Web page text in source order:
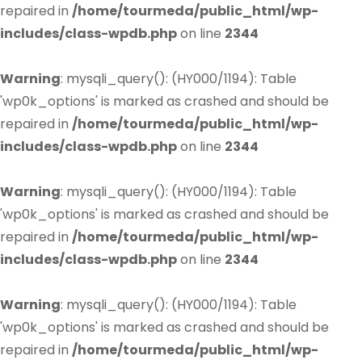
repaired in /home/tourmeda/public_html/wp-
includes/class-wpdb.phpon line 2344
Warning: mysqli_query(): (HY000/1194): Table
'wp0k_options' is marked as crashed and should be
repaired in /home/tourmeda/public_html/wp-
includes/class-wpdb.phpon line 2344
Warning: mysqli_query(): (HY000/1194): Table
'wp0k_options' is marked as crashed and should be
repaired in /home/tourmeda/public_html/wp-
includes/class-wpdb.phpon line 2344
Warning: mysqli_query(): (HY000/1194): Table
'wp0k_options' is marked as crashed and should be
repaired in /home/tourmeda/public_html/wp-